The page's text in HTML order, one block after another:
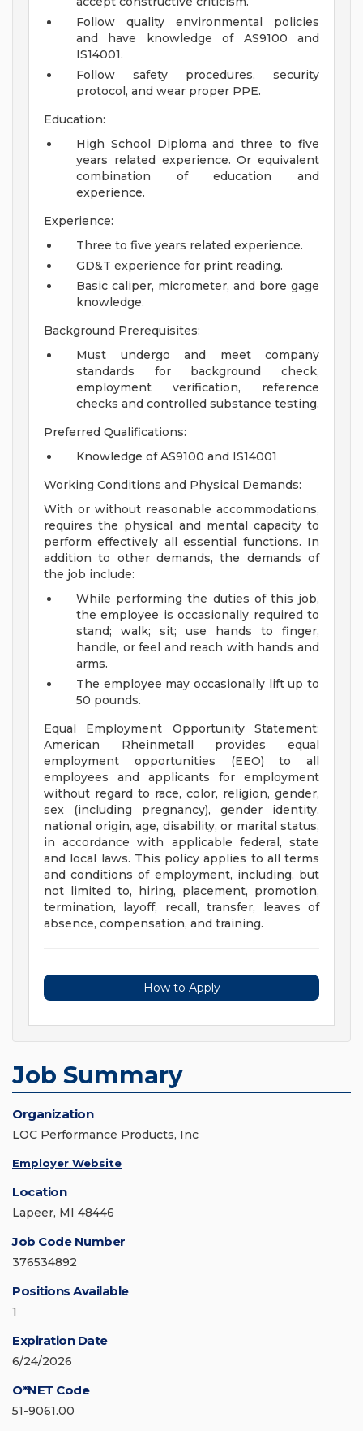
Follow quality environmental policies
and have knowledge of AS9100 and
IS14001.
Follow safety procedures, security
protocol, and wear proper PPE.
Education:
High School Diploma and three to five
years related experience. Or equivalent
combination of education and
experience.
Experience:
Three to five years related experience.
GD&T experience for print reading.
Basic caliper, micrometer, and bore gage
knowledge.
Background Prerequisites:
Must undergo and meet company
standards for background check,
employment verification, reference
checks and controlled substance testing.
Preferred Qualifications:
Knowledge of AS9100 and IS14001
Working Conditions and Physical Demands:
With or without reasonable accommodations,
requires the physical and mental capacity to
perform effectively all essential functions. In
addition to other demands, the demands of
the job include:
While performing the duties of this job,
the employee is occasionally required to
stand; walk; sit; use hands to finger,
handle, or feel and reach with hands and
arms.
The employee may occasionally lift up to
50 pounds.
Equal Employment Opportunity Statement:
American Rheinmetall provides equal
employment opportunities (EEO) to all
employees and applicants for employment
without regard to race, color, religion, gender,
sex (including pregnancy), gender identity,
national origin, age, disability, or marital status,
in accordance with applicable federal, state
and local laws. This policy applies to all terms
and conditions of employment, including, but
not limited to, hiring, placement, promotion,
termination, layoff, recall, transfer, leaves of
absence, compensation, and training.
How to Apply
Job Summary
Organization
LOC Performance Products, Inc
Employer Website
Location
Lapeer, MI 48446
Job Code Number
376534892
Positions Available
1
Expiration Date
6/24/2026
O*NET Code
51-9061.00